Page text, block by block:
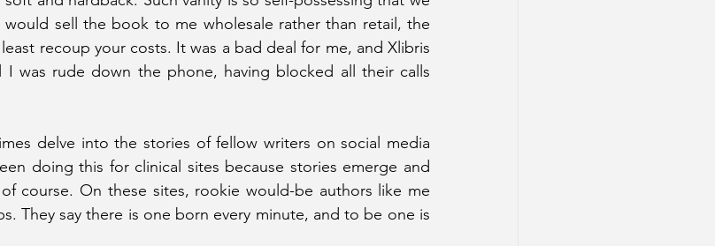
sell the book to me wholesale rather than retail, the
recoup your costs. It was a bad deal for me, and Xlibris
was rude down the phone, having blocked all their calls
delve into the stories of fellow writers on social media
doing this for clinical sites because stories emerge and
course. On these sites, rookie would-be authors like me
They say there is one born every minute, and to be one is